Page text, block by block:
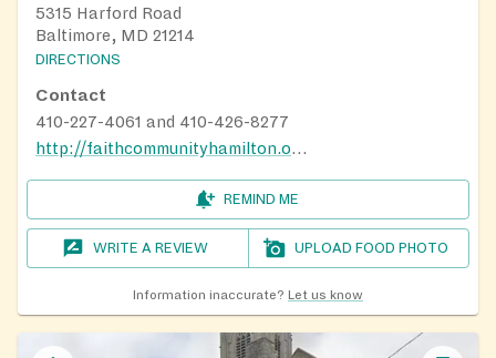
5315 Harford Road
Baltimore, MD 21214
DIRECTIONS
Contact
410-227-4061 and 410-426-8277
http://faithcommunityhamilton.org/index.html
REMIND ME
WRITE A REVIEW UPLOAD FOOD PHOTO
Information inaccurate? Let us know